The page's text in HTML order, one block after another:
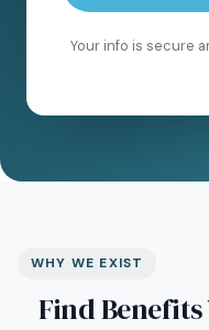
Your info is secure
WHY WE EXIST
Find Benefits